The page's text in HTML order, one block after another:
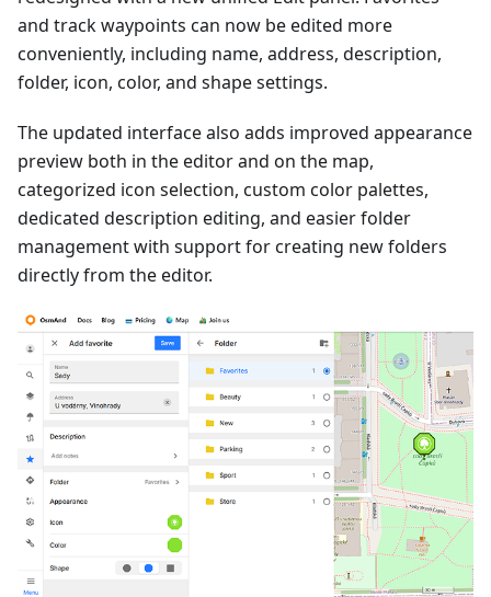
and track waypoints can now be edited more
conveniently, including name, address, description,
folder, icon, color, and shape settings.
The updated interface also adds improved appearance
preview both in the editor and on the map,
categorized icon selection, custom color palettes,
dedicated description editing, and easier folder
management with support for creating new folders
directly from the editor.